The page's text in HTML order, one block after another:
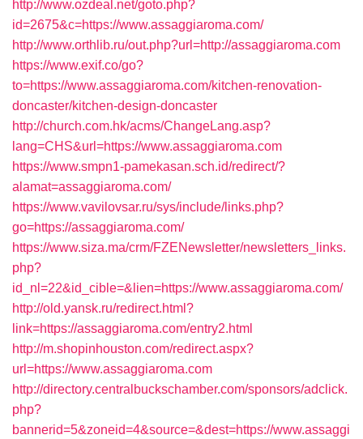
http://www.ozdeal.net/goto.php?
id=2675&c=https://www.assaggiaroma.com/
http://www.orthlib.ru/out.php?url=http://assaggiaroma.com
https://www.exif.co/go?
to=https://www.assaggiaroma.com/kitchen-renovation-
doncaster/kitchen-design-doncaster
http://church.com.hk/acms/ChangeLang.asp?
lang=CHS&url=https://www.assaggiaroma.com
https://www.smpn1-pamekasan.sch.id/redirect/?
alamat=assaggiaroma.com/
https://www.vavilovsar.ru/sys/include/links.php?
go=https://assaggiaroma.com/
https://www.siza.ma/crm/FZENewsletter/newsletters_links.
php?
id_nl=22&id_cible=&lien=https://www.assaggiaroma.com/
http://old.yansk.ru/redirect.html?
link=https://assaggiaroma.com/entry2.html
http://m.shopinhouston.com/redirect.aspx?
url=https://www.assaggiaroma.com
http://directory.centralbuckschamber.com/sponsors/adclick.
php?
bannerid=5&zoneid=4&source=&dest=https://www.assaggi